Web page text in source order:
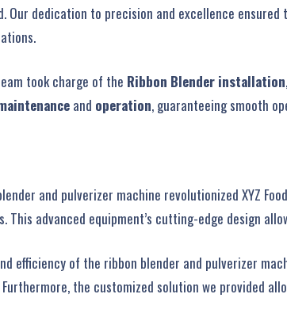
Our dedication to precision and excellence
took charge of the Ribbon Blender installation
and operation, guaranteeing smooth
and pulverizer machine revolutionized XYZ
This advanced equipment’s cutting-edge design
efficiency of the ribbon blender and pulverizer
the customized solution we provided